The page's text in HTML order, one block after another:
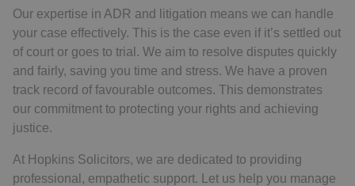
Our expertise in ADR and litigation means we can handle
your case effectively. This is the case even if it’s settled out
of court or goes to trial. We aim to resolve disputes quickly
and fairly, saving you time and stress. We have a proven
track record of favourable outcomes. This demonstrates
our commitment to protecting your rights and achieving
justice.
At Hopkins Solicitors, we are dedicated to providing
professional, empathetic support. Let us help you manage